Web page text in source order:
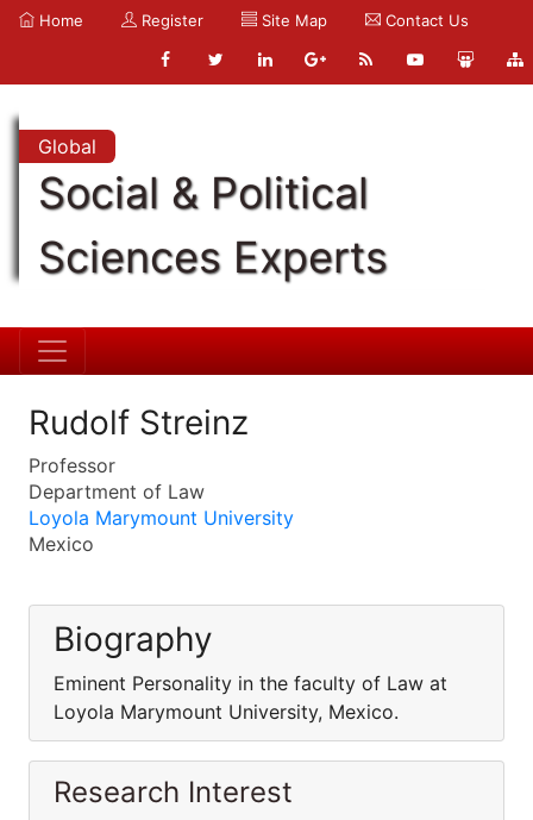
Home Register Site Map Contact Us
Global
Social & Political
Sciences Experts
Rudolf Streinz
Professor
Department of Law
Loyola Marymount University
Mexico
Biography
Eminent Personality in the faculty of Law at
Loyola Marymount University, Mexico.
Research Interest